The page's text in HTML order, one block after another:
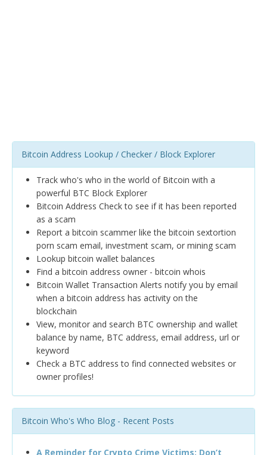
Bitcoin Address Lookup / Checker / Block Explorer
Track who's who in the world of Bitcoin with a
powerful BTC Block Explorer
Bitcoin Address Check to see if it has been reported
as a scam
Report a bitcoin scammer like the bitcoin sextortion
porn scam email, investment scam, or mining scam
Lookup bitcoin wallet balances
Find a bitcoin address owner - bitcoin whois
Bitcoin Wallet Transaction Alerts notify you by email
when a bitcoin address has activity on the
blockchain
View, monitor and search BTC ownership and wallet
balance by name, BTC address, email address, url or
keyword
Check a BTC address to find connected websites or
owner profiles!
Bitcoin Who's Who Blog - Recent Posts
A Reminder for Crypto Crime Victims: Don’t